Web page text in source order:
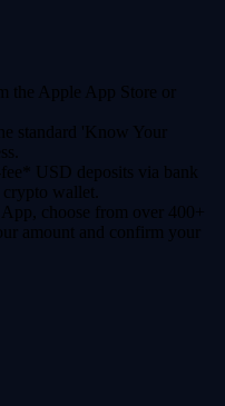
the Apple App Store or
standard 'Know Your
USD deposits via bank
wallet.
choose from over 400+
amount and confirm your